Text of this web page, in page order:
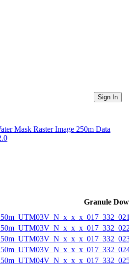
Directories
Sign In
Mask Raster Image 250m Data
Granule